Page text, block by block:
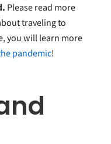
Please read more
traveling to
you will learn more
pandemic!